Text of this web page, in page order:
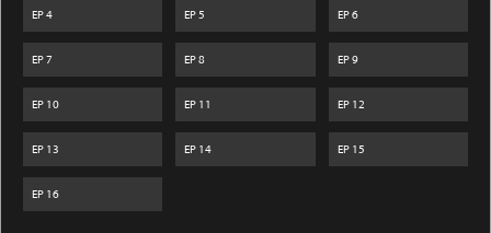
EP4 EP5 EP6
EP7 EP8 EP9
EP 10 EP 11 EP12
EP 13 EP 14 EP15
EP 16